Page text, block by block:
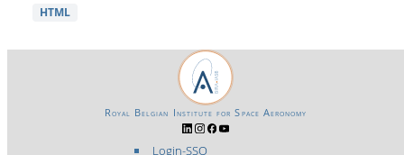
HTML
Login-SSO
Royal Belgian Institute for Space Aeronomy